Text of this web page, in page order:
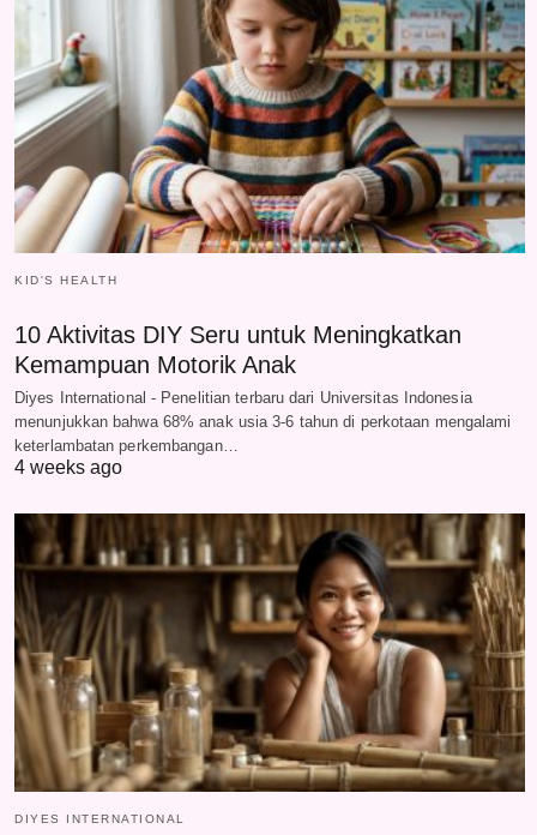
KID'S HEALTH
10 Aktivitas DIY Seru untuk Meningkatkan
Kemampuan Motorik Anak
Diyes International - Penelitian terbaru dari Universitas Indonesia
menunjukkan bahwa 68% anak usia 3-6 tahun di perkotaan mengalami
keterlambatan perkembangan…
4 weeks ago
DIYES INTERNATIONAL